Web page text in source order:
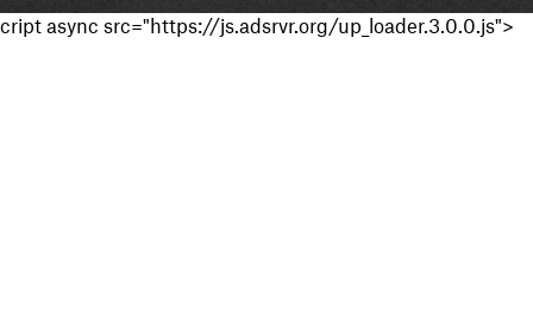
cript async src="https://js.adsrvr.org/up_loader.3.0.0.js">